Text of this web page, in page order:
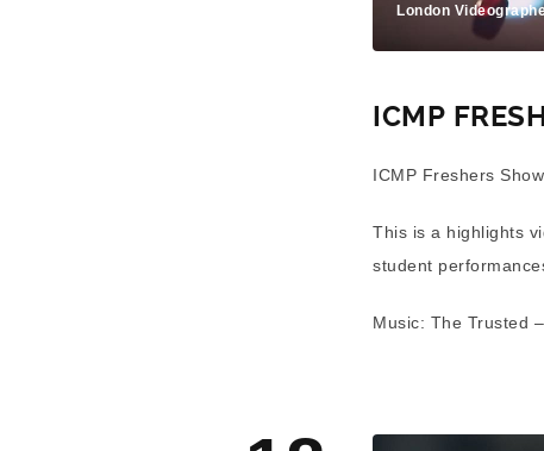
London
ICMP
ICMP Freshers
This is a highlights
student
Music: The Trusted